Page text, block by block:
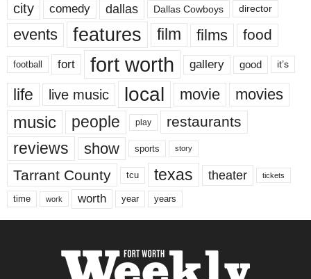
city comedy dallas Dallas Cowboys director
events features film films food
football fort fort worth gallery good it’s
life live music local movie movies
music people play restaurants
reviews show sports story
Tarrant County tcu texas theater tickets
time work worth year years